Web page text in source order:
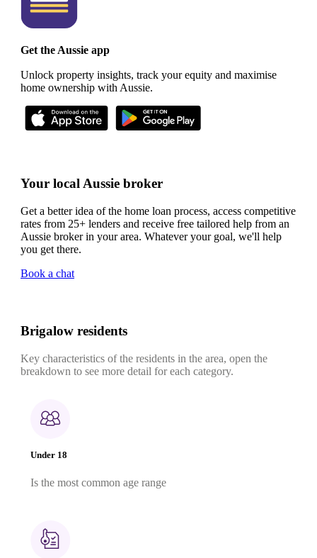
Get the Aussie app
Unlock property insights, track your equity and maximise
home ownership with Aussie.
Your local Aussie broker
Get a better idea of the home loan process, access competitive
rates from 25+ lenders and receive free tailored help from an
Aussie broker in your area. Whatever your goal, we'll help
you get there.
Book a chat
Brigalow residents
Key characteristics of the residents in the area, open the
breakdown to see more detail for each category.
Under 18
Is the most common age range